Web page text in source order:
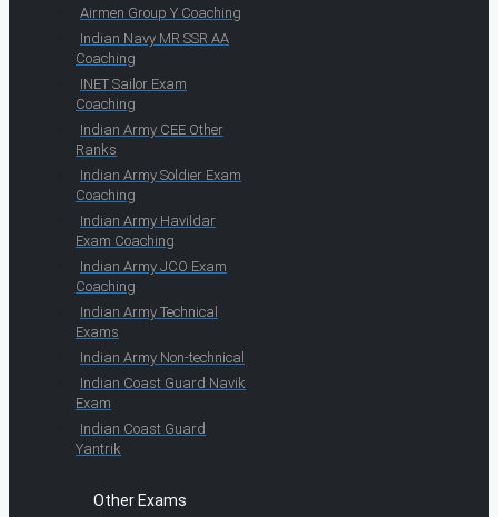
Airmen Group Y Coaching
Indian Navy MR SSR AA
Coaching
INET Sailor Exam
Coaching
Indian Army CEE Other
Ranks
Indian Army Soldier Exam
Coaching
Indian Army Havildar
Exam Coaching
Indian Army JCO Exam
Coaching
Indian Army Technical
Exams
Indian Army Non-technical
Indian Coast Guard Navik
Exam
Indian Coast Guard
Yantrik
Other Exams